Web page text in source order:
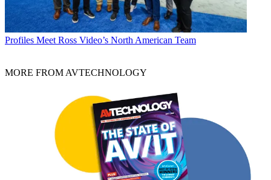
Profiles Meet Ross Video’s North American Team
MORE FROM AVTECHNOLOGY